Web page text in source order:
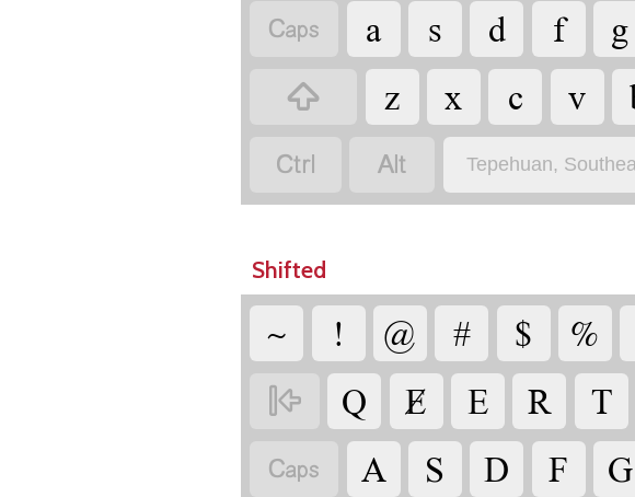
 a s d f g

z x c v

 Tepehuan,
Shifted
~ ! @ # $ %

Q Ɇ E R T
 A S D F G